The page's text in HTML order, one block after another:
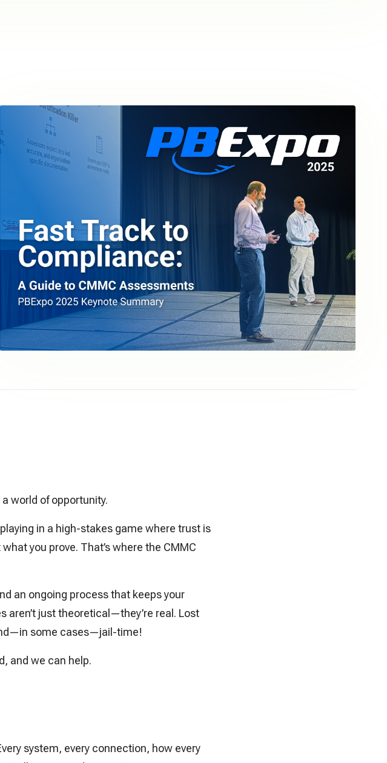
world of opportunity.
in a high-stakes game where trust is
you prove. That’s where the CMMC
an ongoing process that keeps your
aren’t just theoretical—they’re real. Lost
some cases—jail-time!
and we can help.
system, every connection, how every